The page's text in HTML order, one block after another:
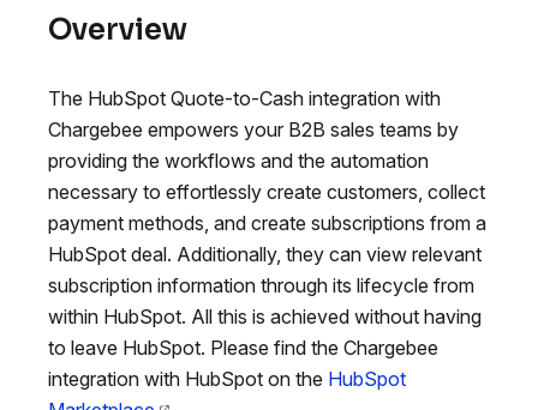
Overview
The HubSpot Quote-to-Cash integration with
Chargebee empowers your B2B sales teams by
providing the workflows and the automation
necessary to effortlessly create customers, collect
payment methods, and create subscriptions from a
HubSpot deal. Additionally, they can view relevant
subscription information through its lifecycle from
within HubSpot. All this is achieved without having
to leave HubSpot. Please find the Chargebee
integration with HubSpot on the HubSpot